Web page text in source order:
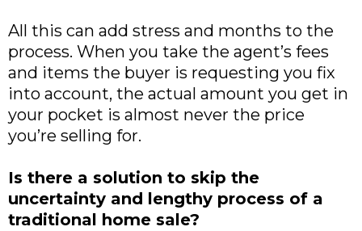
All this can add stress and months to the
process. When you take the agent’s fees
and items the buyer is requesting you fix
into account, the actual amount you get in
your pocket is almost never the price
you’re selling for.
Is there a solution to skip the
uncertainty and lengthy process of a
traditional home sale?